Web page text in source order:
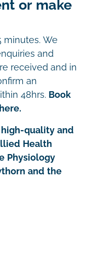
or make
minutes. We
and
received and in
an
48hrs. Book
quality and
Health
Physiology
and the